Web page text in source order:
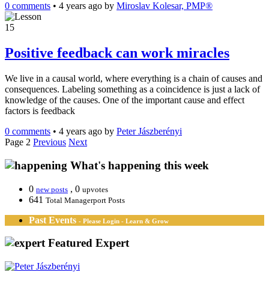
0 comments • 4 years ago by Miroslav Kolesar, PMP®
15
Positive feedback can work miracles
We live in a causal world, where everything is a chain of causes and
consequences. Labeling something as a coincidence is just a lack of
knowledge of the causes. One of the important cause and effect
factors is feedback
0 comments • 4 years ago by Peter Jászberényi
Page 2 Previous Next
What's happening this week
0 new posts , 0 upvotes
641 Total Managerport Posts
Past Events - Please Login - Learn & Grow
Featured Expert